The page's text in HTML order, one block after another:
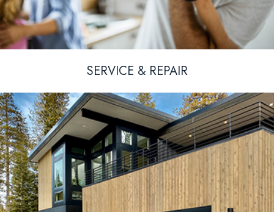
SERVICE & REPAIR